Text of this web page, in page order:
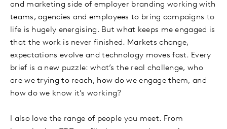
and marketing side of employer branding working with
teams, agencies and employees to bring campaigns to
life is hugely energising. But what keeps me engaged is
that the work is never finished. Markets change,
expectations evolve and technology moves fast. Every
brief is a new puzzle: what’s the real challenge, who
are we trying to reach, how do we engage them, and
how do we know it’s working?
I also love the range of people you meet. From